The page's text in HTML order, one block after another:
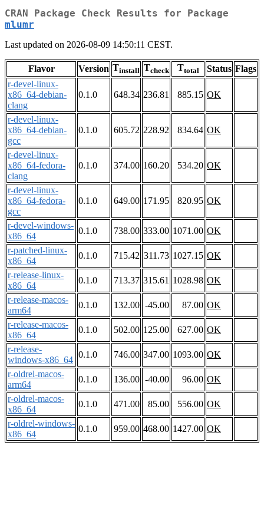
CRAN Package Check Results for Package
mlumr
Last updated on 2026-08-09 14:50:11 CEST.
Flavor Version Tinstall Tcheck Ttotal Status Flags
r-devel-linux-
x86_64-debian-
clang
0.1.0 648.34 236.81 885.15 OK
r-devel-linux-
x86_64-debian-
gcc
0.1.0 605.72 228.92 834.64 OK
r-devel-linux-
x86_64-fedora-
clang
0.1.0 374.00 160.20 534.20 OK
r-devel-linux-
x86_64-fedora-
gcc
0.1.0 649.00 171.95 820.95 OK
r-devel-windows-
x86_64
0.1.0 738.00 333.00 1071.00 OK
r-patched-linux-
x86_64
0.1.0 715.42 311.73 1027.15 OK
r-release-linux-
x86_64
0.1.0 713.37 315.61 1028.98 OK
r-release-macos-
arm64
0.1.0 132.00 -45.00 87.00 OK
r-release-macos-
x86_64
0.1.0 502.00 125.00 627.00 OK
r-release-
windows-x86_64
0.1.0 746.00 347.00 1093.00 OK
r-oldrel-macos-
arm64
0.1.0 136.00 -40.00 96.00 OK
r-oldrel-macos-
x86_64
0.1.0 471.00 85.00 556.00 OK
r-oldrel-windows-
x86_64
0.1.0 959.00 468.00 1427.00 OK